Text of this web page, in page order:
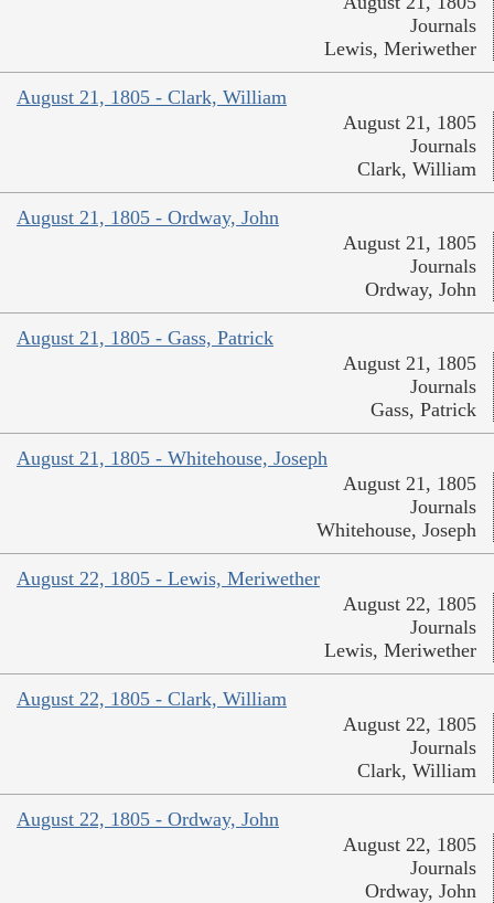
Journals
Lewis, Meriwether
August 21, 1805 - Clark, William
August 21, 1805
Journals
Clark, William
August 21, 1805 - Ordway, John
August 21, 1805
Journals
Ordway, John
August 21, 1805 - Gass, Patrick
August 21, 1805
Journals
Gass, Patrick
August 21, 1805 - Whitehouse, Joseph
August 21, 1805
Journals
Whitehouse, Joseph
August 22, 1805 - Lewis, Meriwether
August 22, 1805
Journals
Lewis, Meriwether
August 22, 1805 - Clark, William
August 22, 1805
Journals
Clark, William
August 22, 1805 - Ordway, John
August 22, 1805
Journals
Ordway, John